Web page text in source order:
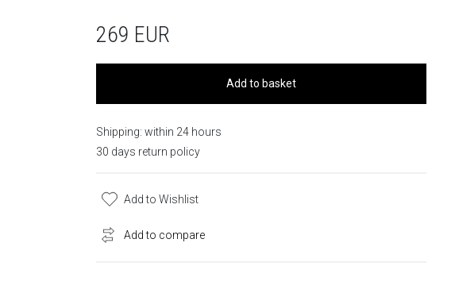
269 EUR
Add to basket
Shipping: within 24 hours
30 days return policy
Add to Wishlist
Add to compare